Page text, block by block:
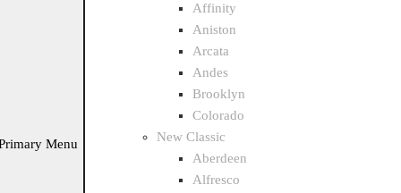
Menu
Affinity
Aniston
Arcata
Andes
Brooklyn
Colorado
New Classic
Aberdeen
Alfresco